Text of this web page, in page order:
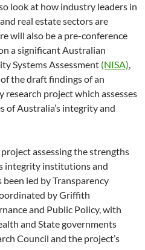
look at how industry leaders in
real estate sectors are
will also be a pre-conference
a significant Australian
Systems Assessment (NISA),
the draft findings of an
project which assesses
of Australia’s integrity and
assessing the strengths
integrity institutions and
led by Transparency
by Griffith
and Public Policy, with
and State governments
Council and the project’s